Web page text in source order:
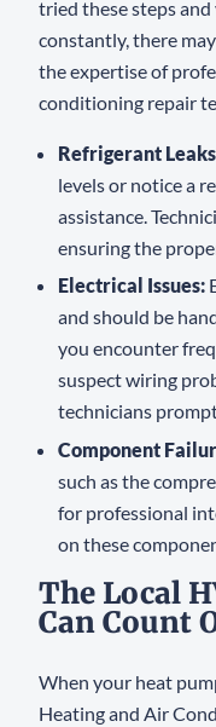
tried these steps
constantly, there
the expertise of
conditioning repair
Refrigerant
levels or notice a
assistance.
ensuring the
Electrical Issues:
and should be
you encounter
suspect wiring
technicians
Component
such as the
for professional
on these
The Local
Can Count
When your heat
Heating and Air